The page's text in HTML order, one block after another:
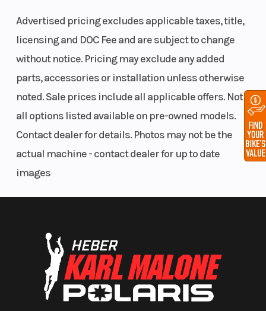
Front Track
Shock
HPGTM Plus
with
lightweight
Front
Width
1,080 to 1,110
mm (42.5 to
43.7 in.)
Advertised pricing excludes applicable taxes, title,
licensing and DOC Fee and are subject to change
without notice. Pricing may exclude any added
parts, accessories or installation unless otherwise
noted. Sale prices include all applicable offers. Not
all options listed available on pre-owned models.
Contact dealer for details. Photos may not be the
actual machine - contact dealer for up to date
images